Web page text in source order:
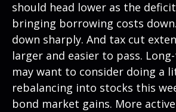
should head lower as the
bringing borrowing costs
down sharply. And tax cut
larger and easier to pass.
may want to consider doing a
rebalancing into stocks this
bond market gains. More